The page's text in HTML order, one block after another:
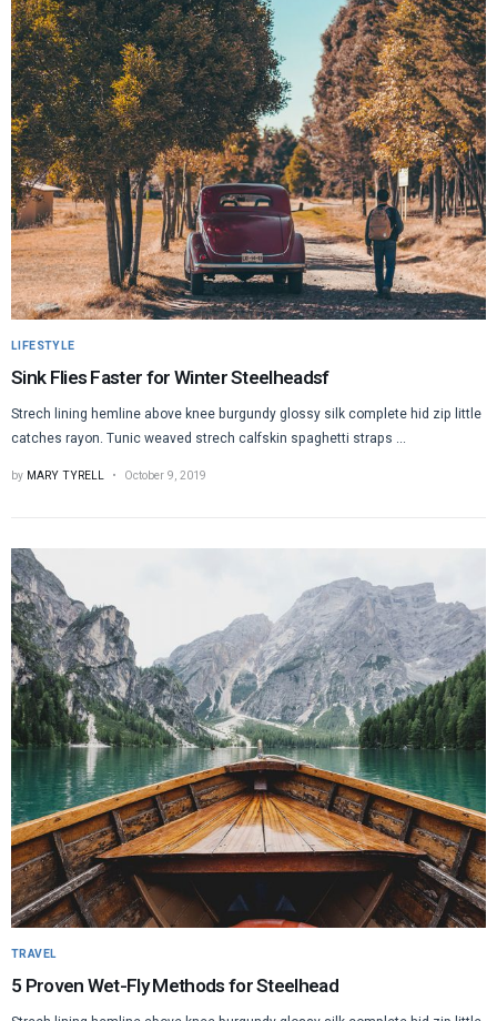
LIFESTYLE
Sink Flies Faster for Winter Steelheadsf
Strech lining hemline above knee burgundy glossy silk complete hid zip little
catches rayon. Tunic weaved strech calfskin spaghetti straps ...
by MARY TYRELL October 9, 2019
TRAVEL
5 Proven Wet-Fly Methods for Steelhead